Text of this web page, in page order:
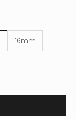
16mm